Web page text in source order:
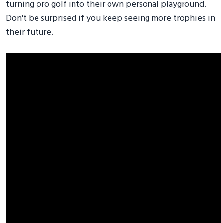
turning pro golf into their own personal playground.
Don't be surprised if you keep seeing more trophies in
their future.